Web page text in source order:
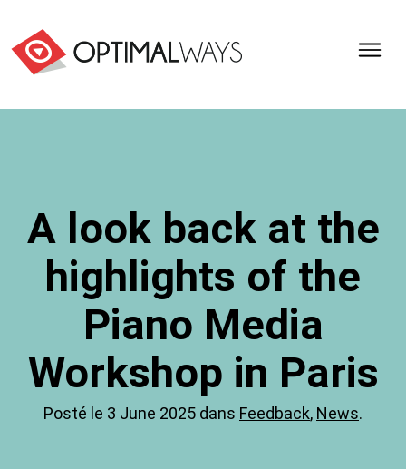
Ways,
d'optimisation
pour
l'ecommerce
A look back at the
highlights of the
Piano Media
Workshop in Paris
Posté le 3 June 2025 dans Feedback, News.